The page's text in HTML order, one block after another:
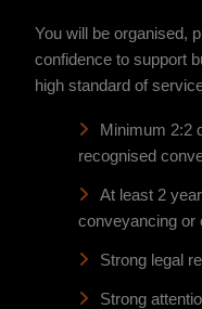
You will be organised,
confidence to support
high standard of
Minimum 2:2
recognised
At least 2
conveyancing or
Strong legal
Strong